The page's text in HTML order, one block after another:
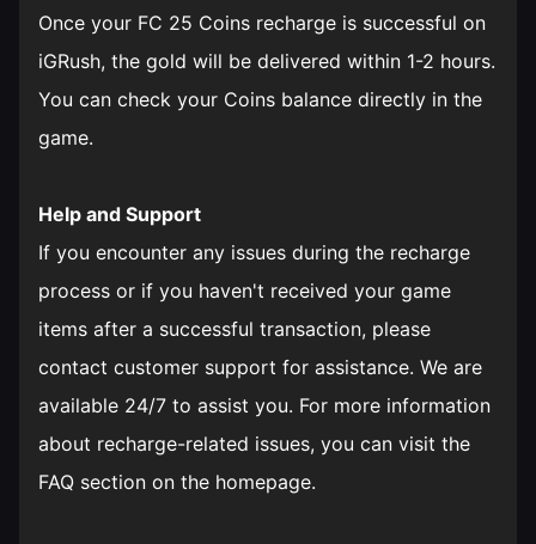
Once your FC 25 Coins recharge is successful on
iGRush, the gold will be delivered within 1-2 hours.
You can check your Coins balance directly in the
game.
Help and Support
If you encounter any issues during the recharge
process or if you haven't received your game
items after a successful transaction, please
contact customer support for assistance. We are
available 24/7 to assist you. For more information
about recharge-related issues, you can visit the
FAQ section on the homepage.